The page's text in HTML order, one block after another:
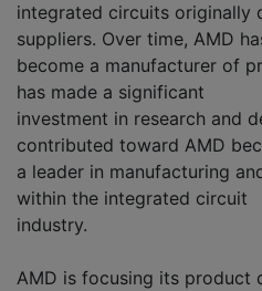
integrated circuits originally
suppliers. Over time, AMD
become a manufacturer of
has made a significant
investment in research and
contributed toward AMD
a leader in manufacturing
within the integrated circuit
industry.
AMD is focusing its product